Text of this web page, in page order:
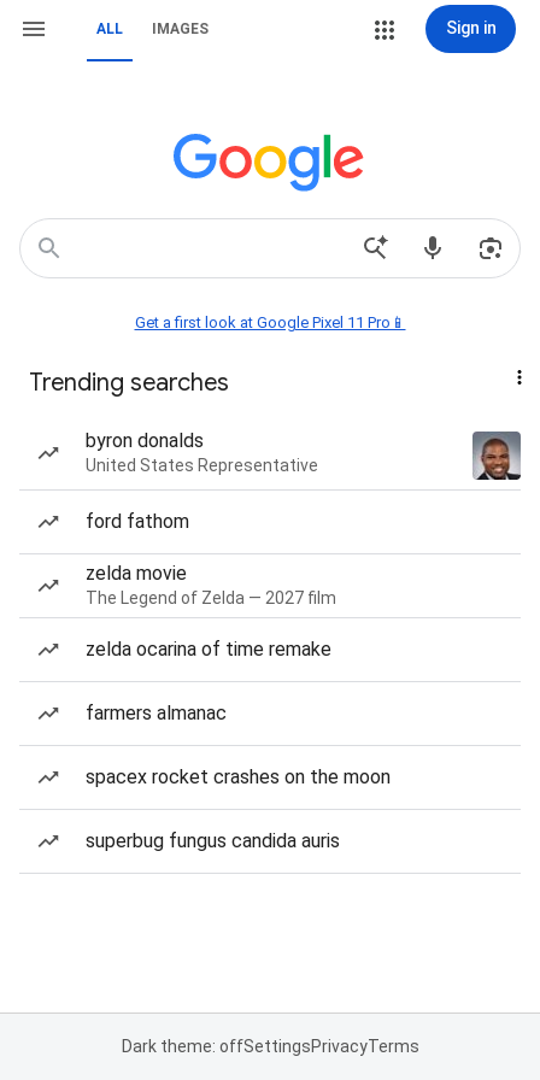
ALL IMAGES Sign in
Get a first look at Google Pixel 11 Pro📱
Trending searches
byron donalds
United States Representative
ford fathom
zelda movie
The Legend of Zelda — 2027 film
zelda ocarina of time remake
farmers almanac
spacex rocket crashes on the moon
superbug fungus candida auris
Dark theme: offSettingsPrivacyTerms